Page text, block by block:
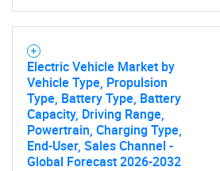
Electric Vehicle Market by
Vehicle Type, Propulsion
Type, Battery Type, Battery
Capacity, Driving Range,
Powertrain, Charging Type,
End-User, Sales Channel -
Global Forecast 2026-2032